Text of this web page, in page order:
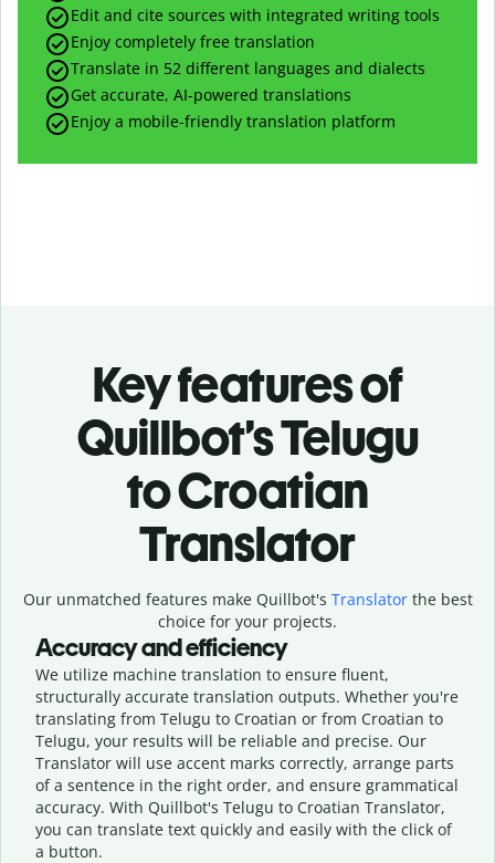
Edit and cite sources with integrated writing tools
Enjoy completely free translation
Translate in 52 different languages and dialects
Get accurate, AI-powered translations
Enjoy a mobile-friendly translation platform
Key features of
Quillbot’s Telugu
to Croatian
Translator
Our unmatched features make Quillbot's Translatorthe best
choice for your projects.
Accuracy and efficiency
We utilize machine translation to ensure fluent,
structurally accurate translation outputs. Whether you're
translating from Telugu to Croatian or from Croatian to
Telugu, your results will be reliable and precise. Our
Translator will use accent marks correctly, arrange parts
of a sentence in the right order, and ensure grammatical
accuracy. With Quillbot's Telugu to Croatian Translator,
you can translate text quickly and easily with the click of
a button.